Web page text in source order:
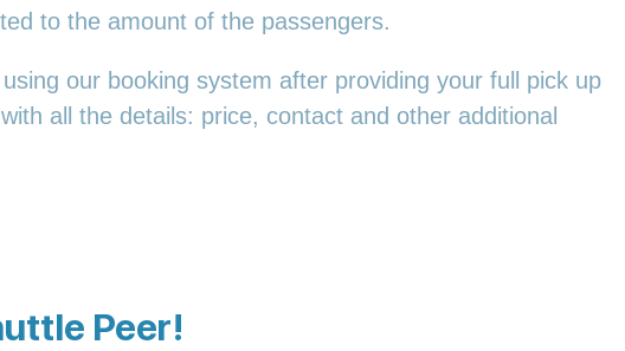
to the amount of the passengers.
our booking system after providing your full pick up
all the details: price, contact and other additional
Peer!